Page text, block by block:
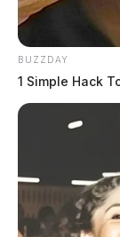
BUZZDAY
1 Simple Hack